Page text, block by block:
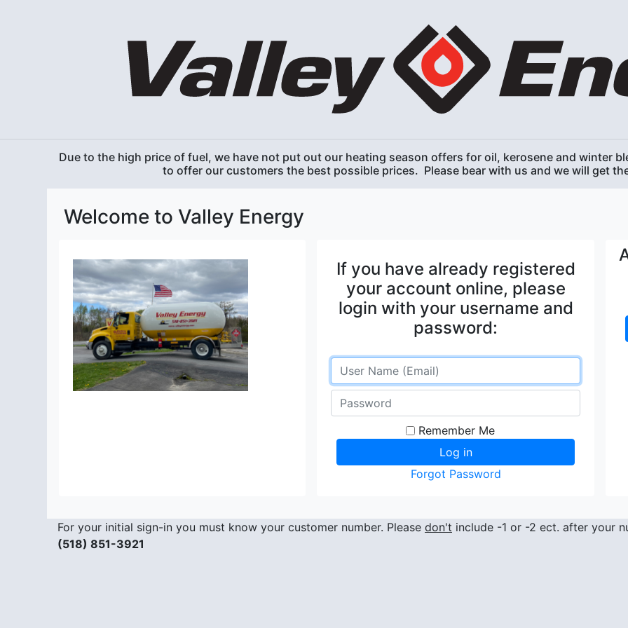
Due to the high price of fuel, we have not put out our heating season offers for oil, kerosene and winter
to offer our customers the best possible prices. Please bear with us and we will get
Welcome to Valley Energy
If you have already registered
your account online, please
login with your username and
password:
Remember Me
Forgot Password
For your initial sign-in you must know your customer number. Please don't include -1 or -2 ect. after your
(518) 851-3921